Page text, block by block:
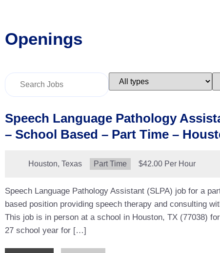
Openings
Key
Word
Key
Limit
jobs
Speech Language Pathology
– School Based – Part Time –
Location:
Houston, Texas Type:
Part Time Salary:
$42.00 Per Hour
Speech Language Pathology Assistant (SLPA) job for a
based position providing speech therapy and consulting
This job is in person at a school in Houston, TX (77038)
27 school year for […]